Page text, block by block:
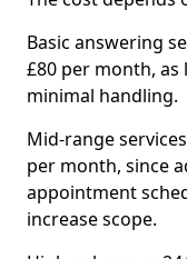
Basic answering
£80 per month,
minimal handling.
Mid-range
per month, since
appointment
increase scope.